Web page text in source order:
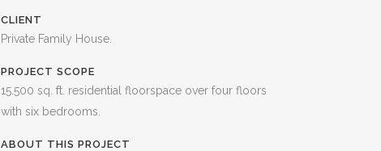
CLIENT
Private Family House.
PROJECT SCOPE
15.500 sq. ft. residential floorspace over four floors
with six bedrooms.
ABOUT THIS PROJECT